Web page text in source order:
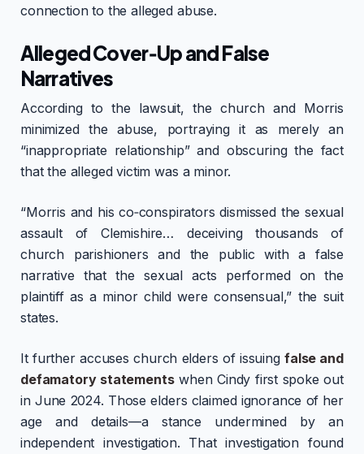
connection to the alleged abuse.
Alleged Cover‑Up and False
Narratives
According to the lawsuit, the church and Morris
minimized the abuse, portraying it as merely an
“inappropriate relationship” and obscuring the fact
that the alleged victim was a minor.
“Morris and his co‑conspirators dismissed the sexual
assault of Clemishire… deceiving thousands of
church parishioners and the public with a false
narrative that the sexual acts performed on the
plaintiff as a minor child were consensual,” the suit
states.
It further accuses church elders of issuing false and
defamatory statementswhen Cindy first spoke out
in June 2024. Those elders claimed ignorance of her
age and details—a stance undermined by an
independent investigation. That investigation found